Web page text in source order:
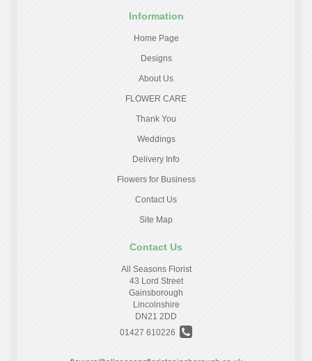
Information
Home Page
Designs
About Us
FLOWER CARE
Thank You
Weddings
Delivery Info
Flowers for Business
Contact Us
Site Map
Contact Us
All Seasons Florist
43 Lord Street
Gainsborough
Lincolnshire
DN21 2DD
01427 610226